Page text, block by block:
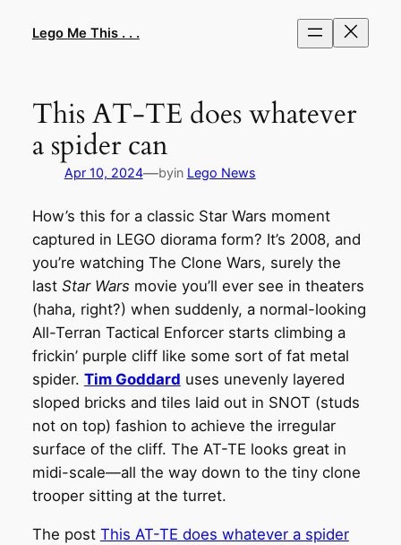
Lego Me This . . .
This AT-TE does whatever
a spider can
Apr 10, 2024—byin Lego News
How’s this for a classic Star Wars moment
captured in LEGO diorama form? It’s 2008, and
you’re watching The Clone Wars, surely the
lastStar Wars movie you’ll ever see in theaters
(haha, right?) when suddenly, a normal-looking
All-Terran Tactical Enforcer starts climbing a
frickin’ purple cliff like some sort of fat metal
spider. Tim Goddard uses unevenly layered
sloped bricks and tiles laid out in SNOT (studs
not on top) fashion to achieve the irregular
surface of the cliff. The AT-TE looks great in
midi-scale—all the way down to the tiny clone
trooper sitting at the turret.
The post This AT-TE does whatever a spider